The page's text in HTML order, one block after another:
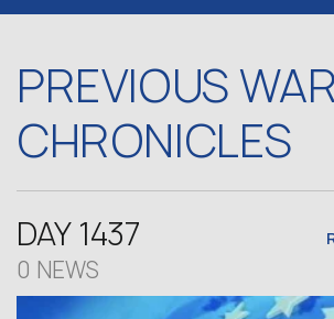
PREVIOUS WAR
CHRONICLES
DAY 1437
0 NEWS